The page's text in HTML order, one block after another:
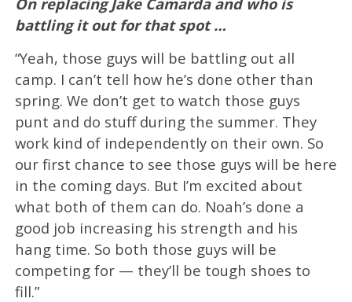
battling it out for that spot …
“Yeah, those guys will be battling out all
camp. I can’t tell how he’s done other than
spring. We don’t get to watch those guys
punt and do stuff during the summer. They
work kind of independently on their own. So
our first chance to see those guys will be here
in the coming days. But I’m excited about
what both of them can do. Noah’s done a
good job increasing his strength and his
hang time. So both those guys will be
competing for — they’ll be tough shoes to
fill.”